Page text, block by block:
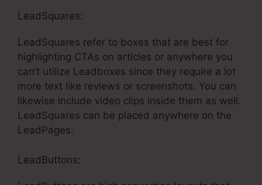
LeadSquares:
LeadSquares refer to boxes that are best for
highlighting CTAs on articles or anywhere you
can’t utilize Leadboxes since they require a lot
more text like reviews or screenshots. You can
likewise include video clips inside them as well.
LeadSquares can be placed anywhere on the
LeadPages.
LeadButtons: